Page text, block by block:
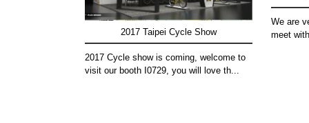
2017 Taipei Cycle Show
2017 Cycle show is coming, welcome to
visit our booth I0729, you will love th...
We are
meet